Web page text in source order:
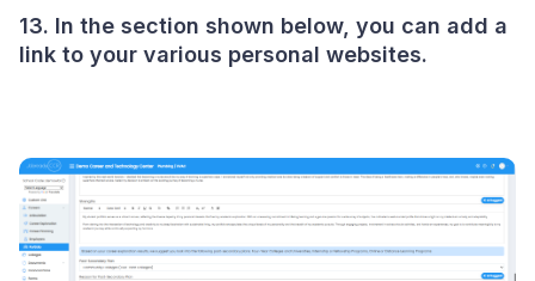
13. In the section shown below, you can add a
link to your various personal websites.